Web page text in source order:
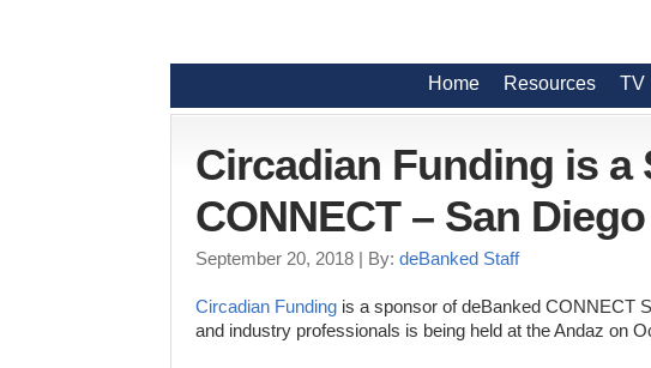
Home Resources TV
Circadian Funding is
CONNECT – San Diego
September 20, 2018 | By: deBanked Staff
Circadian Funding is a sponsor of deBanked CONNECT
and industry professionals is being held at the Andaz on